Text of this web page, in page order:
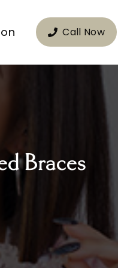
Call Now
Braces